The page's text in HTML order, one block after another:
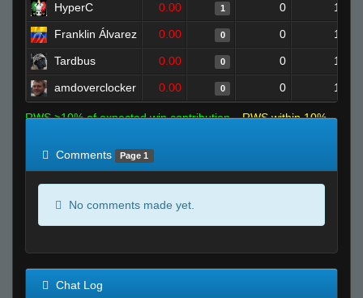
HyperC 0.00 1 0 1
Franklin Álvarez 0.00 0 0 1
Tardbus 0.00 0 0 1
amdoverclocker 0.00 0 0 1
RWS >10% of expected win contribution
RWS within 10%
Comments
Page 1
No comments made yet.
Chat Log